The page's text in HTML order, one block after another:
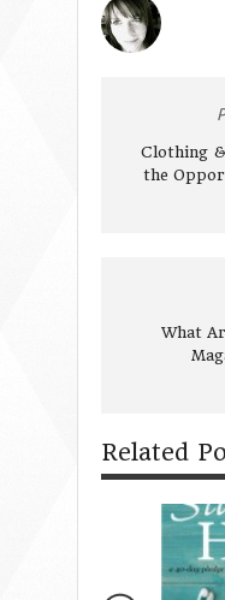
Clothing &
the
What
Related